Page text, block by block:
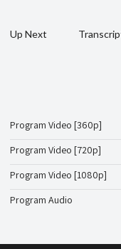
Up Next
Program Video [360p]
Program Video [720p]
Program Video [1080p]
Program Audio